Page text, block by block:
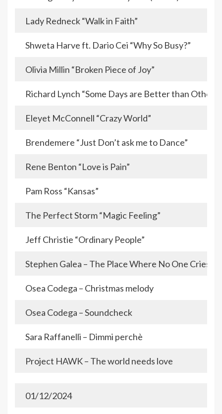
Lady Redneck “Walk in Faith”
Shweta Harve ft. Dario Cei “Why So Busy?”
Olivia Millin “Broken Piece of Joy”
Richard Lynch “Some Days are Better than Others”
Eleyet McConnell “Crazy World”
Brendemere “Just Don’t ask me to Dance”
Rene Benton “Love is Pain”
Pam Ross “Kansas”
The Perfect Storm “Magic Feeling”
Jeff Christie “Ordinary People”
Stephen Galea – The Place Where No One Cries
Osea Codega – Christmas melody
Osea Codega – Soundcheck
Sara Raffanelli – Dimmi perchè
Project HAWK – The world needs love
01/12/2024